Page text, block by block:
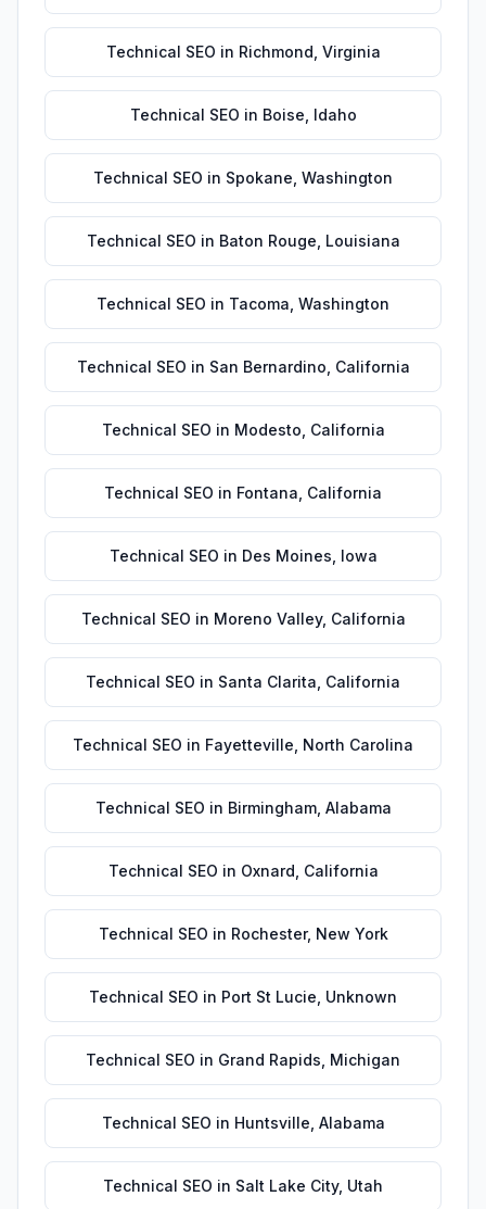
Technical SEO in Richmond Virginia
Technical SEO in Boise Idaho
Technical SEO in Spokane Washington
Technical SEO in Baton Rouge Louisiana
Technical SEO in Tacoma Washington
Technical SEO in San Bernardino California
Technical SEO in Modesto California
Technical SEO in Fontana California
Technical SEO in Des Moines Iowa
Technical SEO in Moreno Valley, California
Technical SEO in Santa Clarita California
Technical SEO in Fayetteville North Carolina
Technical SEO in Birmingham, Alabama
Technical SEO in Oxnard California
Technical SEO in Rochester, New York
Technical SEO in Port St Lucie Unknown
Technical SEO in Grand Rapids Michigan
Technical SEO in Huntsville Alabama
Technical SEO in Salt Lake City, Utah